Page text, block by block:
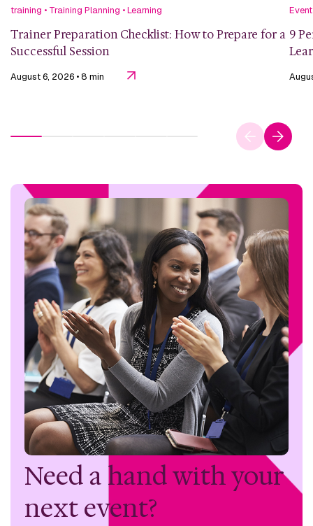
training • Training Planning •Learning
Trainer Preparation Checklist: How to Prepare for a
Successful Session
August 6, 2026 • 8 min
9
Need a hand withyour
next event?